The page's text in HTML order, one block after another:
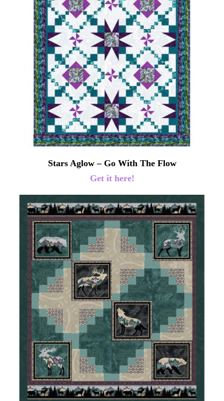
Stars Aglow – Go With The Flow
Get it here!